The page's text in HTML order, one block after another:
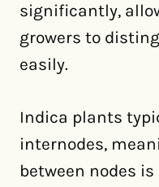
significantly,
growers to
easily.
Indica plants
internodes,
between nodes